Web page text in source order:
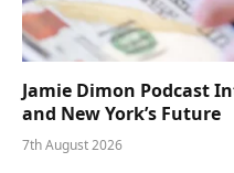
Jamie Dimon Podcast
and New York’s Future
7th August 2026